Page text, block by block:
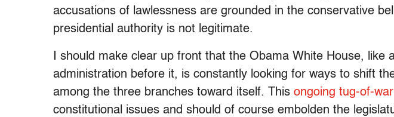
accusations of lawlessness are grounded in the conservative
presidential authority is not legitimate.
I should make clear up front that the Obama White House, like
administration before it, is constantly looking for ways to shift
among the three branches toward itself. This ongoing tug-of-war
constitutional issues and should of course embolden the